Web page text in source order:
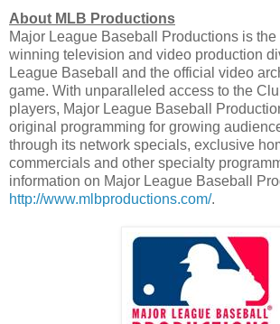
About MLB Productions
Major League Baseball Productions is
winning television and video production
League Baseball and the official video
game. With unparalleled access to the
players, Major League Baseball
original programming for growing
through its network specials, exclusive
commercials and other specialty
information on Major League Baseball
http://www.mlbproductions.com/.